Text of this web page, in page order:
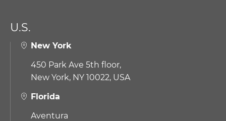
U.S.
New York
450 Park Ave 5th floor,
New York, NY 10022, USA
Florida
Aventura